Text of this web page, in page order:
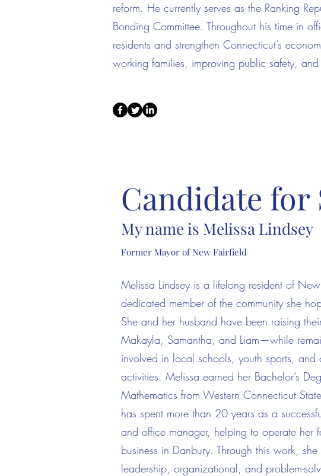
reform. He currently serves as the Ranking
Bonding Committee. Throughout his time in
residents and strengthen Connecticut’s
working families, improving public safety,
Candidate for
My name is Melissa Lindsey
Former Mayor of New Fairfield
Melissa Lindsey is a lifelong resident of
dedicated member of the community she
She and her husband have been raising
Makayla, Samantha, and Liam—while
involved in local schools, youth sports, and
activities. Melissa earned her Bachelor’s
Mathematics from Western Connecticut
has spent more than 20 years as a
and office manager, helping to operate her
business in Danbury. Through this work,
leadership, organizational, and problem-